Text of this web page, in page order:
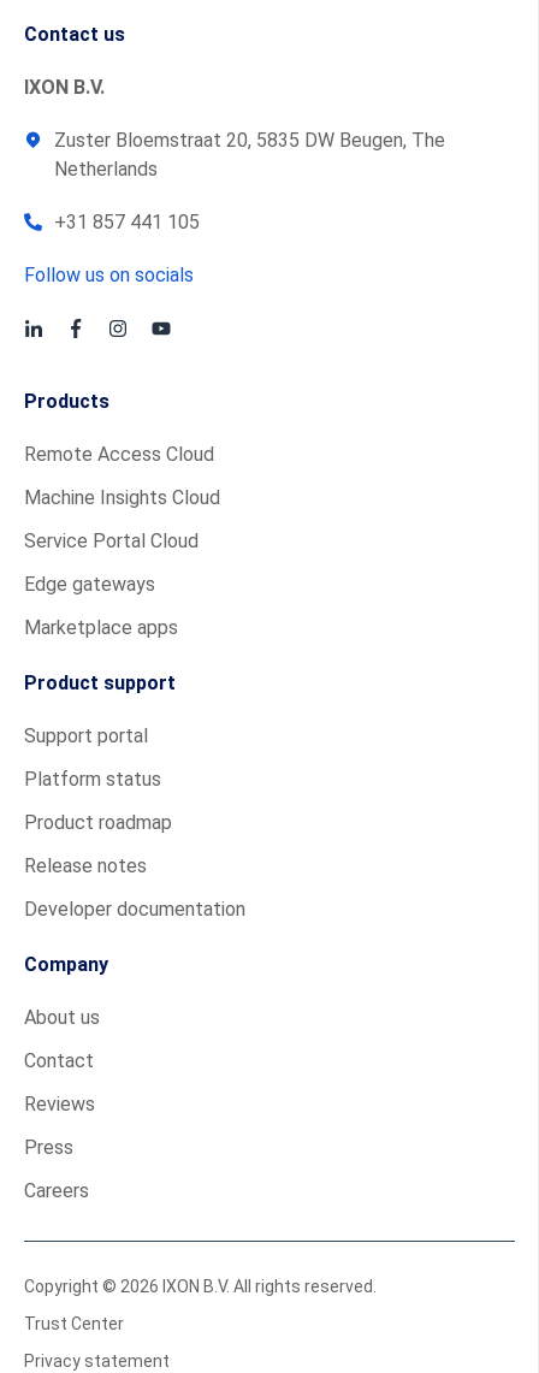
Contact us
IXON B.V.
Zuster Bloemstraat 20, 5835 DW Beugen, The
Netherlands
+31 857 441 105
Follow us on socials
Products
Remote Access Cloud
Machine Insights Cloud
Service Portal Cloud
Edge gateways
Marketplace apps
Product support
Support portal
Platform status
Product roadmap
Release notes
Developer documentation
Company
About us
Contact
Reviews
Press
Careers
Copyright © 2026 IXON B.V. All rights reserved.
Trust Center
Privacy statement